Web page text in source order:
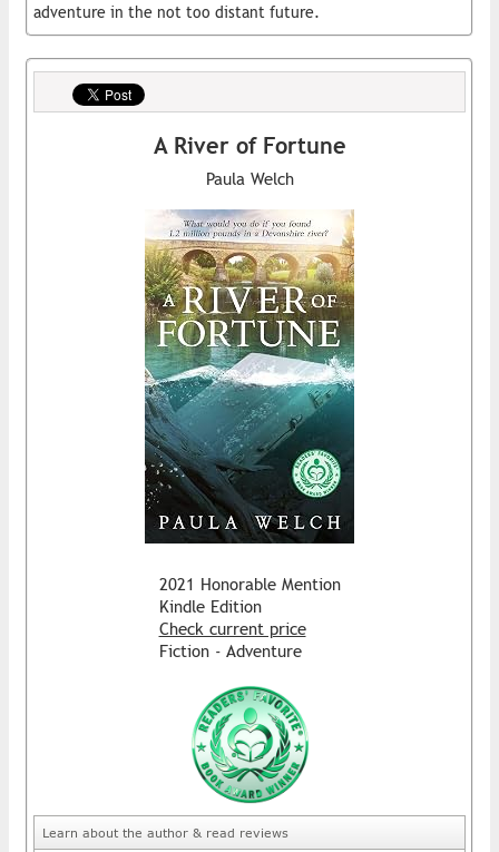
adventure in the not too distant future.
A River of Fortune
Paula Welch
2021 Honorable Mention
Kindle Edition
Check current price
Fiction - Adventure
Learn about the author & read reviews